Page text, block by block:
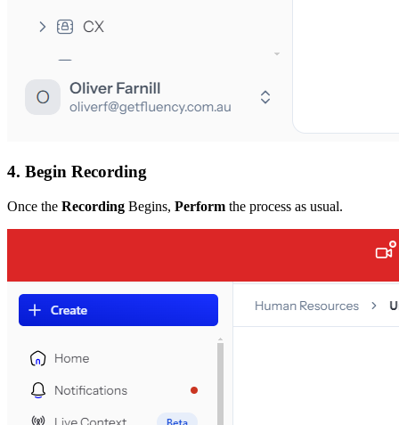
4. Begin Recording
Once the Recording Begins, Perform the process as usual.